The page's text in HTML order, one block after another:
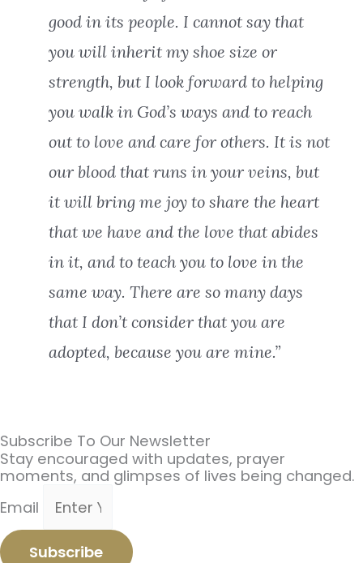
good in its people. I cannot say that
you will inherit my shoe size or
strength, but I look forward to helping
you walk in God’s ways and to reach
out to love and care for others. It is not
our blood that runs in your veins, but
it will bring me joy to share the heart
that we have and the love that abides
in it, and to teach you to love in the
same way. There are so many days
that I don’t consider that you are
adopted, because you are mine.”
Subscribe To Our Newsletter
Stay encouraged with updates, prayer
moments, and glimpses of lives being changed.
Email
Subscribe